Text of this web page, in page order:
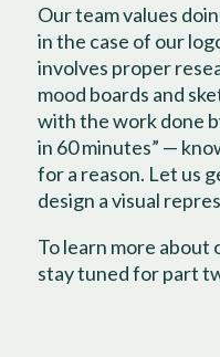
Our team values
in the case of our
involves proper
mood boards and
with the work done
in 60 minutes” —
for a reason. Let us
design a visual
To learn more about
stay tuned for part